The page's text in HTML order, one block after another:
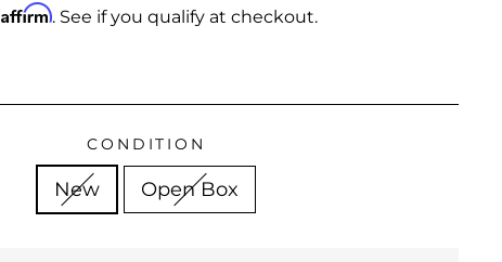
Affirm. See if you qualify at checkout.
CONDITION
New Open Box